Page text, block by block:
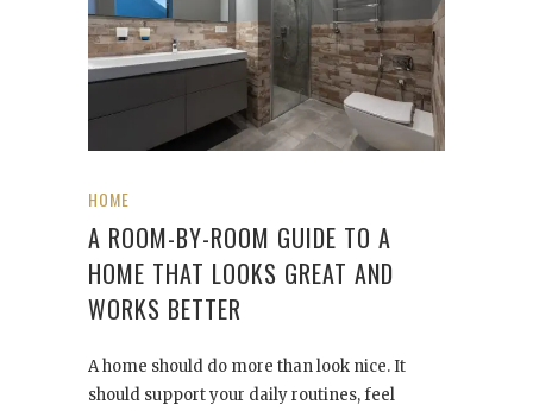
HOME
A ROOM-BY-ROOM GUIDE TO A
HOME THAT LOOKS GREAT AND
WORKS BETTER
A home should do more than look nice. It
should support your daily routines, feel